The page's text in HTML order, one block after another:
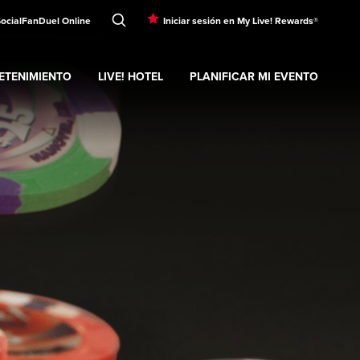
FanDuel Online Iniciar sesión en My Live! Rewards®
Entretenimiento submenu
LIVE! HOTEL
Expand
PLANIFICAR MI EVENTO